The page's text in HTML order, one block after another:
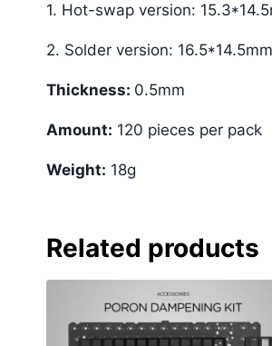
1. Hot-swap version:
2. Solder version: 16.5*14.5mm
Thickness: 0.5mm
Amount: 120 pieces per pack
Weight: 18g
Related products